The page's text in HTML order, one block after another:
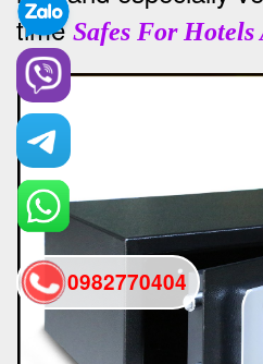
time Safes For Hotels
0982770404